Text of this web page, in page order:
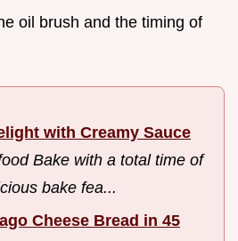
oil brush and the timing of
with Creamy Sauce
Bake with a total time of
bake fea...
Cheese Bread in 45